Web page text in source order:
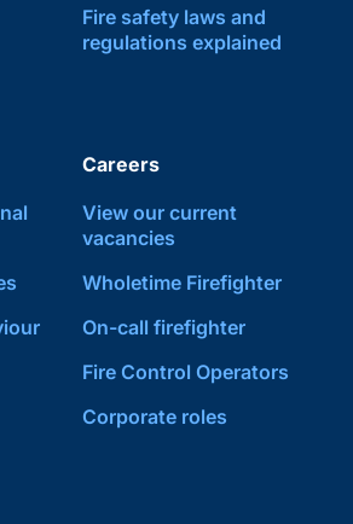
Fire safety laws and
regulations explained
Careers
View our current
vacancies
Wholetime Firefighter
On-call firefighter
Fire Control Operators
Corporate roles